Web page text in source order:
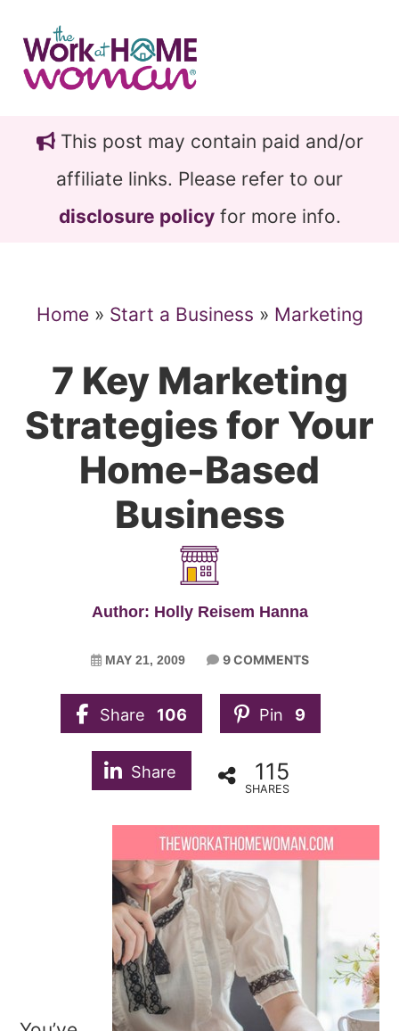
main
content
primary
sidebarThis post may contain paid and/or
affiliate links. Please refer to our
disclosure policyfor more info.
Home» Start a Business » Marketing
7 Key Marketing
Strategies for Your
Home-Based
Business
Author: Holly Reisem Hanna
MAY 21, 2009 9 COMMENTS
Share 106 Pin 9
Share 115
SHARES